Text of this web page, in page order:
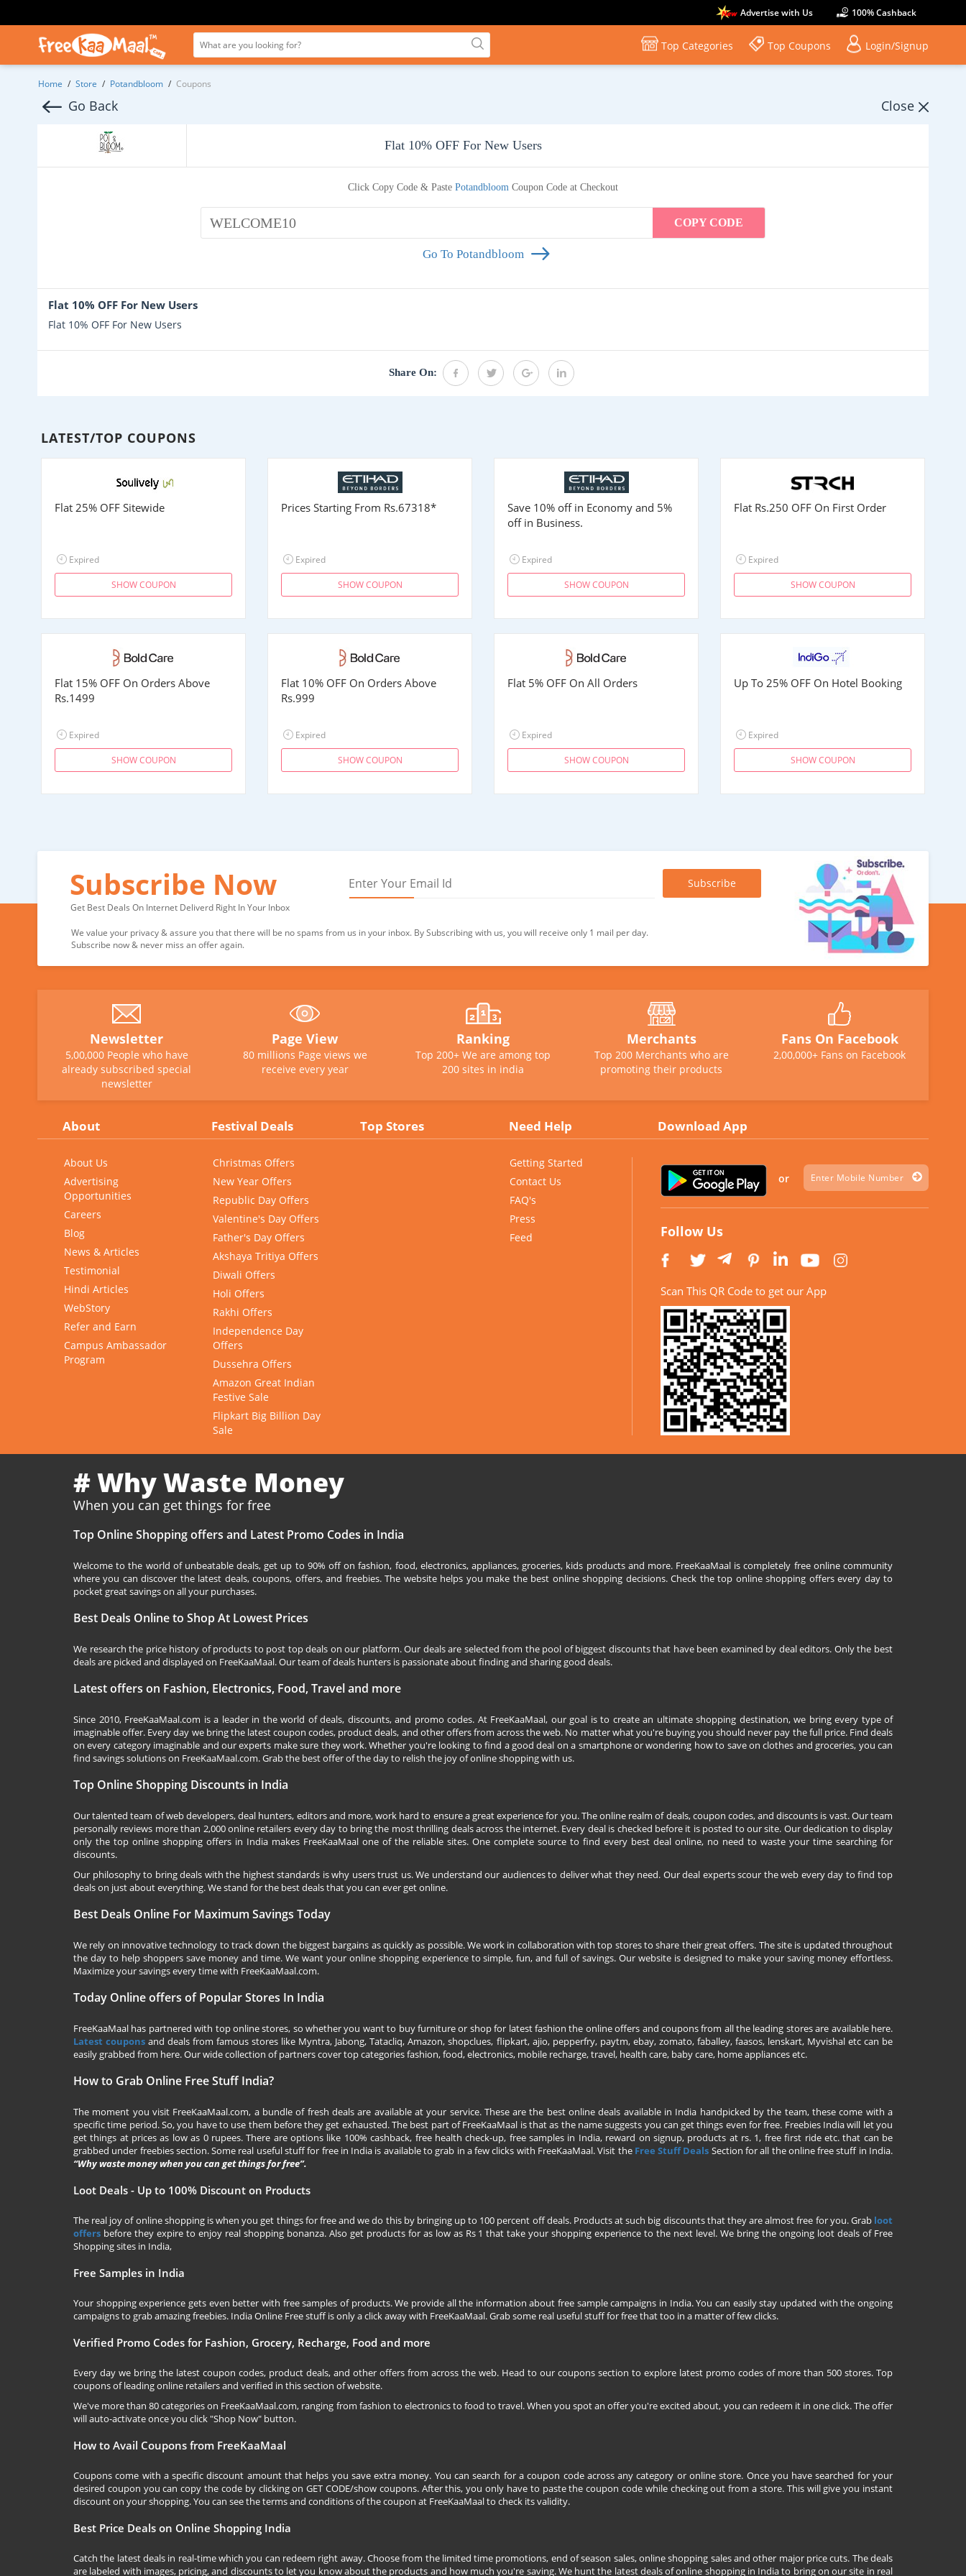
Advertise with Us 100% Cashback
Top Categories Top Coupons Login/Signup
Home / Store / Potandbloom / Coupons
Go Back Close
Flat 10% OFF For New Users
Click Copy Code & Paste Potandbloom Coupon Code at Checkout
WELCOME10 COPY CODE
Go To Potandbloom
Flat 10% OFF For New Users
Flat 10% OFF For New Users
Share On:
LATEST/TOP COUPONS
Flat 25% OFF Sitewide
Expired
SHOW COUPON
Prices Starting From Rs.67318*
Expired
SHOW COUPON
Save 10% off in Economy and 5%
off in Business.
Expired
SHOW COUPON
Flat Rs.250 OFF On First Order
Expired
SHOW COUPON
Flat 15% OFF On Orders Above
Rs.1499
Expired
SHOW COUPON
Flat 10% OFF On Orders Above
Rs.999
Expired
SHOW COUPON
Flat 5% OFF On All Orders
Expired
SHOW COUPON
Up To 25% OFF On Hotel Booking
Expired
SHOW COUPON
Subscribe Now
Get Best Deals On Internet Deliverd Right In Your Inbox
We value your privacy & assure you that there will be no spams from us in your inbox. By Subscribing with us, you will receive only 1 mail per day.
Subscribe now & never miss an offer again.
Newsletter
5,00,000 People who have
already subscribed special
newsletter
Page View
80 millions Page views we
receive every year
Ranking
Top 200+ We are among top
200 sites in india
Merchants
Top 200 Merchants who are
promoting their products
Fans On Facebook
2,00,000+ Fans on Facebook
About Festival Deals Top Stores Need Help Download App
About Us
Advertising
Opportunities
Careers
Blog
News & Articles
Testimonial
Hindi Articles
WebStory
Refer and Earn
Campus Ambassador
Program
Christmas Offers
New Year Offers
Republic Day Offers
Valentine's Day Offers
Father's Day Offers
Akshaya Tritiya Offers
Diwali Offers
Holi Offers
Rakhi Offers
Independence Day
Offers
Dussehra Offers
Amazon Great Indian
Festive Sale
Flipkart Big Billion Day
Sale
Getting Started
Contact Us
FAQ's
Press
Feed
or
Follow Us
Scan This QR Code to get our App
# Why Waste Money
When you can get things for free
Top Online Shopping offers and Latest Promo Codes in India
Welcome to the world of unbeatable deals, get up to 90% off on fashion, food, electronics, appliances, groceries, kids products and more. FreeKaaMaal is completely free online community
where you can discover the latest deals, coupons, offers, and freebies. The website helps you make the best online shopping decisions. Check the top online shopping offers every day to
pocket great savings on all your purchases.
Best Deals Online to Shop At Lowest Prices
We research the price history of products to post top deals on our platform. Our deals are selected from the pool of biggest discounts that have been examined by deal editors. Only the best
deals are picked and displayed on FreeKaaMaal. Our team of deals hunters is passionate about finding and sharing good deals.
Latest offers on Fashion, Electronics, Food, Travel and more
Since 2010, FreeKaaMaal.com is a leader in the world of deals, discounts, and promo codes. At FreeKaaMaal, our goal is to create an ultimate shopping destination, we bring every type of
imaginable offer. Every day we bring the latest coupon codes, product deals, and other offers from across the web. No matter what you're buying you should never pay the full price. Find deals
on every category imaginable and our experts make sure they work. Whether you're looking to find a good deal on a smartphone or wondering how to save on clothes and groceries, you can
find savings solutions on FreeKaaMaal.com. Grab the best offer of the day to relish the joy of online shopping with us.
Top Online Shopping Discounts in India
Our talented team of web developers, deal hunters, editors and more, work hard to ensure a great experience for you. The online realm of deals, coupon codes, and discounts is vast. Our team
personally reviews more than 2,000 online retailers every day to bring the most thrilling deals across the internet. Every deal is checked before it is posted to our site. Our dedication to display
only the top online shopping offers in India makes FreeKaaMaal one of the reliable sites. One complete source to find every best deal online, no need to waste your time searching for
discounts.
Our philosophy to bring deals with the highest standards is why users trust us. We understand our audiences to deliver what they need. Our deal experts scour the web every day to find top
deals on just about everything. We stand for the best deals that you can ever get online.
Best Deals Online For Maximum Savings Today
We rely on innovative technology to track down the biggest bargains as quickly as possible. We work in collaboration with top stores to share their great offers. The site is updated throughout
the day to help shoppers save money and time. We want your online shopping experience to simple, fun, and full of savings. Our website is designed to make your saving money effortless.
Maximize your savings every time with FreeKaaMaal.com.
Today Online offers of Popular Stores In India
FreeKaaMaal has partnered with top online stores, so whether you want to buy furniture or shop for latest fashion the online offers and coupons from all the leading stores are available here.
Latest coupons and deals from famous stores like Myntra, Jabong, Tatacliq, Amazon, shopclues, flipkart, ajio, pepperfry, paytm, ebay, zomato, faballey, faasos, lenskart, Myvishal etc can be
easily grabbed from here. Our wide collection of partners cover top categories fashion, food, electronics, mobile recharge, travel, health care, baby care, home appliances etc.
How to Grab Online Free Stuff India?
The moment you visit FreeKaaMaal.com, a bundle of fresh deals are available at your service. These are the best online deals available in India handpicked by the team, these come with a
specific time period. So, you have to use them before they get exhausted. The best part of FreeKaaMaal is that as the name suggests you can get things even for free. Freebies India will let you
get things at prices as low as 0 rupees. There are options like 100% cashback, free health check-up, free samples in India, reward on signup, products at rs. 1, free first ride etc. that can be
grabbed under freebies section. Some real useful stuff for free in India is available to grab in a few clicks with FreeKaaMaal. Visit the Free Stuff Deals Section for all the online free stuff in India.
“Why waste money when you can get things for free”.
Loot Deals - Up to 100% Discount on Products
The real joy of online shopping is when you get things for free and we do this by bringing up to 100 percent off deals. Products at such big discounts that they are almost free for you. Grab loot
offers before they expire to enjoy real shopping bonanza. Also get products for as low as Rs 1 that take your shopping experience to the next level. We bring the ongoing loot deals of Free
Shopping sites in India,
Free Samples in India
Your shopping experience gets even better with free samples of products. We provide all the information about free sample campaigns in India. You can easily stay updated with the ongoing
campaigns to grab amazing freebies. India Online Free stuff is only a click away with FreeKaaMaal. Grab some real useful stuff for free that too in a matter of few clicks.
Verified Promo Codes for Fashion, Grocery, Recharge, Food and more
Every day we bring the latest coupon codes, product deals, and other offers from across the web. Head to our coupons section to explore latest promo codes of more than 500 stores. Top
coupons of leading online retailers and verified in this section of website.
We've more than 80 categories on FreeKaaMaal.com, ranging from fashion to electronics to food to travel. When you spot an offer you're excited about, you can redeem it in one click. The offer
will auto-activate once you click "Shop Now" button.
How to Avail Coupons from FreeKaaMaal
Coupons come with a specific discount amount that helps you save extra money. You can search for a coupon code across any category or online store. Once you have searched for your
desired coupon you can copy the code by clicking on GET CODE/show coupons. After this, you only have to paste the coupon code while checking out from a store. This will give you instant
discount on your shopping. You can see the terms and conditions of the coupon at FreeKaaMaal to check its validity.
Best Price Deals on Online Shopping India
Catch the latest deals in real-time which you can redeem right away. Choose from the limited time promotions, end of season sales, online shopping sales and other major price cuts. The deals
are labeled with images, pricing, and discounts to let you know about the products and how much you're saving. We hunt the latest deals of online shopping in India to bring on our site in real